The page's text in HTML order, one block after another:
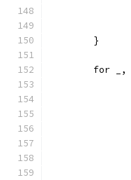
	}
for